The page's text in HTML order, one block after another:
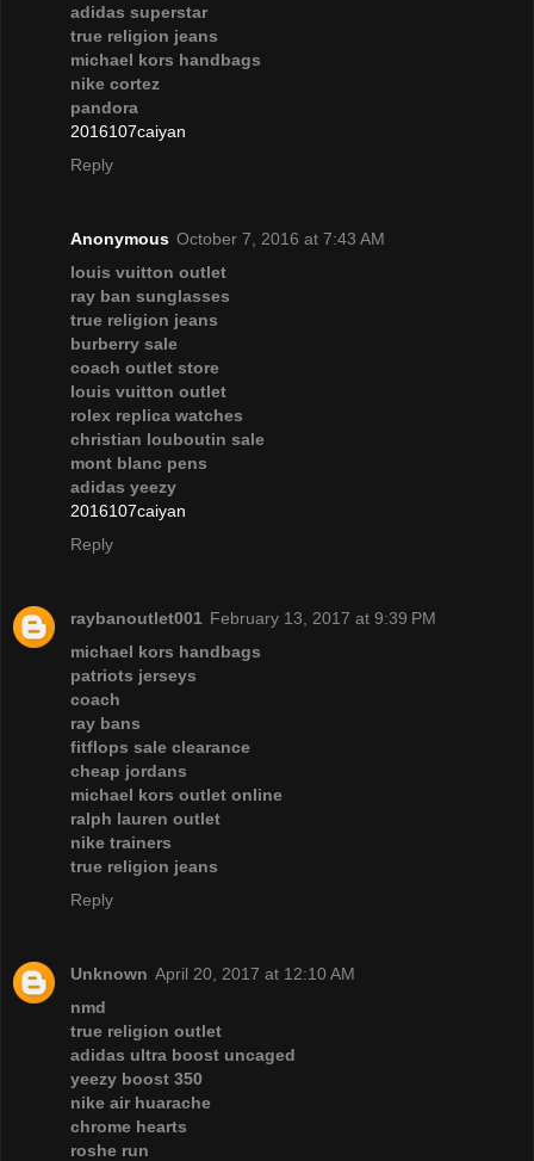
adidas superstar
true religion jeans
michael kors handbags
nike cortez
pandora
2016107caiyan
Reply
Anonymous October 7, 2016 at 7:43 AM
louis vuitton outlet
ray ban sunglasses
true religion jeans
burberry sale
coach outlet store
louis vuitton outlet
rolex replica watches
christian louboutin sale
mont blanc pens
adidas yeezy
2016107caiyan
Reply
raybanoutlet001 February 13, 2017 at 9:39 PM
michael kors handbags
patriots jerseys
coach
ray bans
fitflops sale clearance
cheap jordans
michael kors outlet online
ralph lauren outlet
nike trainers
true religion jeans
Reply
Unknown April 20, 2017 at 12:10 AM
nmd
true religion outlet
adidas ultra boost uncaged
yeezy boost 350
nike air huarache
chrome hearts
roshe run